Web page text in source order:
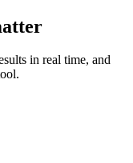
in real time, and